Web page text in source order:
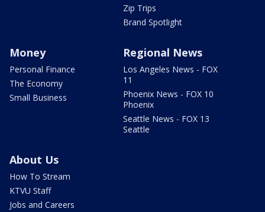
Zip Trips
Brand Spotlight
Money
Personal Finance
The Economy
Small Business
Regional News
Los Angeles News - FOX
11
Phoenix News - FOX 10
Phoenix
Seattle News - FOX 13
Seattle
About Us
How To Stream
KTVU Staff
Jobs and Careers